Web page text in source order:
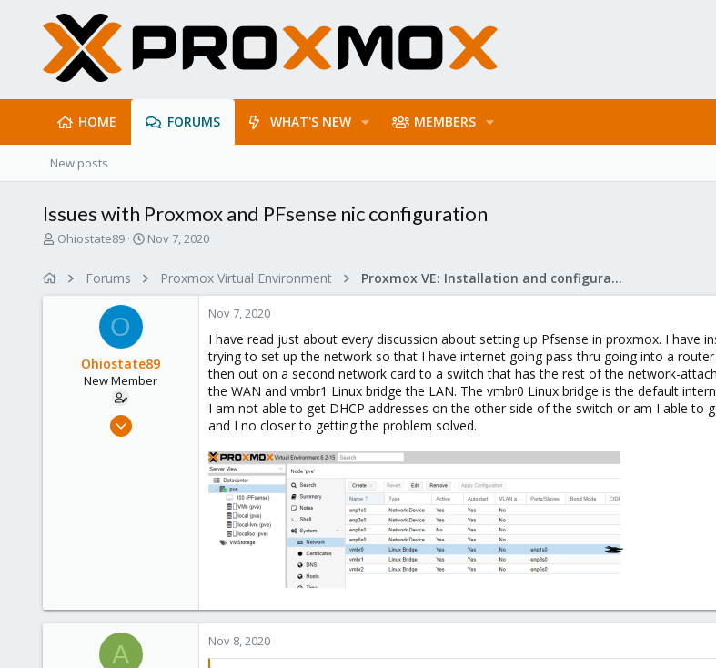
HOME FORUMS WHAT'S NEW MEMBERS
New posts
Issues with Proxmox and PFsense nic configuration
T
Ohiostate89
S
e
Nov 7, 2020
Forums Proxmox Virtual Environment Proxmox VE: Installation and configuration
O
Ohiostate89
New Member
Nov 5, 2020
Nov 7, 2020
I have read just about every discussion about setting up Pfsense in proxmox. I have
trying to set up the network so that I have internet going pass thru going into a
then out on a second network card to a switch that has the rest of the network-
the WAN and vmbr1 Linux bridge the LAN. The vmbr0 Linux bridge is the default
I am not able to get DHCP addresses on the other side of the switch or am I able
and I no closer to getting the problem solved.
A Nov 8, 2020